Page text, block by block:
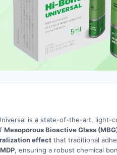
is a state-of-the-art, light-
Mesoporous Bioactive Glass
effect that traditional
, ensuring a robust chemical